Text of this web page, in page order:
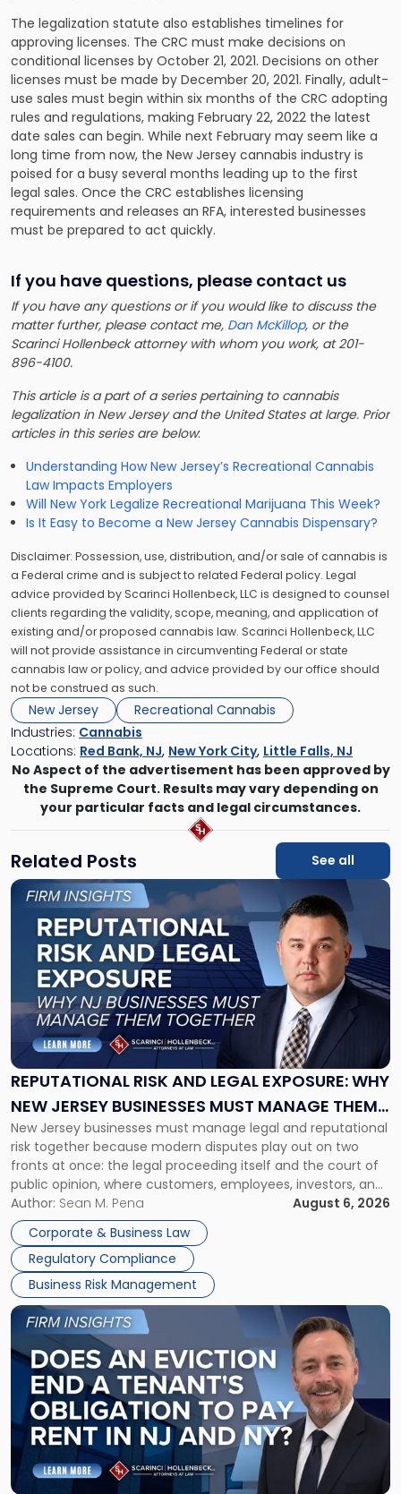
The legalization statute also establishes timelines for
approving licenses. The CRC must make decisions on
conditional licenses by October 21, 2021. Decisions on other
licenses must be made by December 20, 2021. Finally, adult-
use sales must begin within six months of the CRC adopting
rules and regulations, making February 22, 2022 the latest
date sales can begin. While next February may seem like a
long time from now, the New Jersey cannabis industry is
poised for a busy several months leading up to the first
legal sales. Once the CRC establishes licensing
requirements and releases an RFA, interested businesses
must be prepared to act quickly.
If you have questions, please contact us
If you have any questions or if you would like to discuss the
matter further, please contact me, Dan McKillop, or the
Scarinci Hollenbeck attorney with whom you work, at 201-
896-4100.
This article is a part of a series pertaining to cannabis
legalization in New Jersey and the United States at large. Prior
articles in this series are below:
Understanding How New Jersey’s Recreational Cannabis
Law Impacts Employers
Will New York Legalize Recreational Marijuana This Week?
Is It Easy to Become a New Jersey Cannabis Dispensary?
Disclaimer: Possession, use, distribution, and/or sale of cannabis is
a Federal crime and is subject to related Federal policy. Legal
advice provided by Scarinci Hollenbeck, LLC is designed to counsel
clients regarding the validity, scope, meaning, and application of
existing and/or proposed cannabis law. Scarinci Hollenbeck, LLC
will not provide assistance in circumventing Federal or state
cannabis law or policy, and advice provided by our office should
not be construed as such.
New Jersey
Recreational Cannabis
Industries: Cannabis
Locations: Red Bank, NJ, New York City, Little Falls, NJ
No Aspect of the advertisement has been approved by
the Supreme Court. Results may vary depending on
your particular facts and legal circumstances.
Related Posts See all
REPUTATIONAL RISK AND LEGAL EXPOSURE: WHY
NEW JERSEY BUSINESSES MUST MANAGE THEM
TOGETHER
New Jersey businesses must manage legal and reputational
risk together because modern disputes play out on two
fronts at once: the legal proceeding itself and the court of
public opinion, where customers, employees, investors, and
business partners often reach conclusions long before a
judge or jury has had the opportunity to evaluate the facts.
Success […]
Author: Sean M. Pena
August 6, 2026
Corporate & Business Law
Regulatory Compliance
Business Risk Management
Link
"Reputational
Risk
and
Legal
Exposure:
New
Jersey
Businesses
Must
Manage
Them
Together"
Link
post
with
title
"Eviction
Is
Not
Always